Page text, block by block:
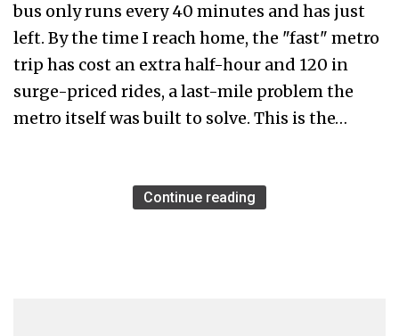
bus only runs every 40 minutes and has just
left. By the time I reach home, the "fast" metro
trip has cost an extra half-hour and ₹120 in
surge-priced rides, a last-mile problem the
metro itself was built to solve. This is the…
Continue reading